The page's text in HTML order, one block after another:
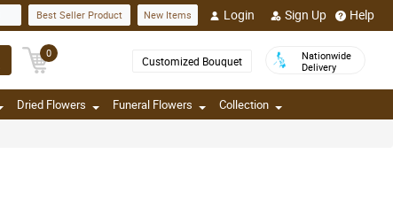
Best Seller Product New Items Login Sign Up Help
0
Customized Bouquet
Nationwide
Delivery
Dried Flowers Funeral Flowers Collection